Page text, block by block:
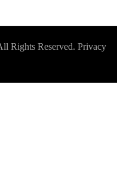
Rights Reserved. Privacy